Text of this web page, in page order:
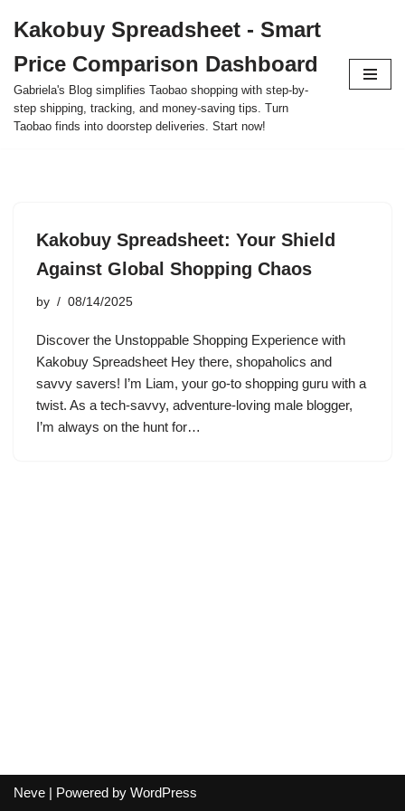
to
content
Kakobuy Spreadsheet - Smart
Price Comparison Dashboard
Gabriela's Blog simplifies Taobao shopping with step-by-
step shipping, tracking, and money-saving tips. Turn
Taobao finds into doorstep deliveries. Start now!
Kakobuy Spreadsheet: Your Shield
Against Global Shopping Chaos
by 08/14/2025
Discover the Unstoppable Shopping Experience with
Kakobuy Spreadsheet Hey there, shopaholics and
savvy savers! I’m Liam, your go-to shopping guru with a
twist. As a tech-savvy, adventure-loving male blogger,
I’m always on the hunt for…
Neve | Powered by WordPress